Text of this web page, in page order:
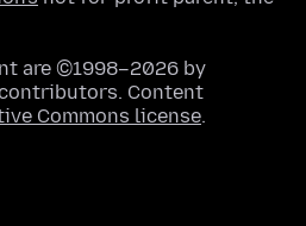
are ©1998–2026 by
Content
Commons license.